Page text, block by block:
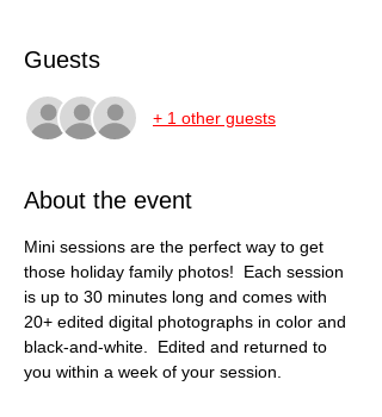
Guests
+ 1 other guests
About the event
Mini sessions are the perfect way to get
those holiday family photos!  Each session
is up to 30 minutes long and comes with
20+ edited digital photographs in color and
black-and-white.  Edited and returned to
you within a week of your session.